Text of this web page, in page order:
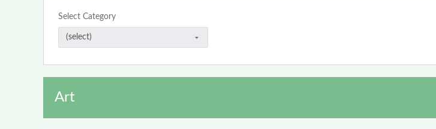
Select Category
Art